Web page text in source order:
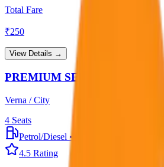
Total Fare
₹250
View Details →
PREMIUM SEDAN
Verna / City
4 Seats
Petrol/Diesel •
4.5 Rating